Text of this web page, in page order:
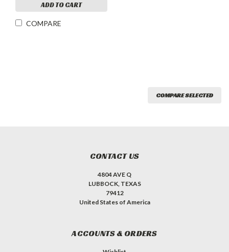
ADD TO CART
COMPARE
COMPARE SELECTED
CONTACT US
4804 AVE Q
LUBBOCK, TEXAS
79412
United States of America
ACCOUNTS & ORDERS